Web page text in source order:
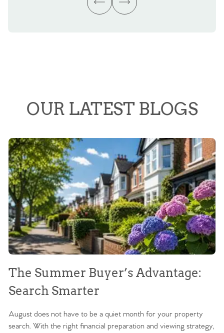
OUR LATEST BLOGS
The Summer Buyer’s Advantage:
Search Smarter
August does not have to be a quiet month for your property
search. With the right financial preparation and viewing strategy,